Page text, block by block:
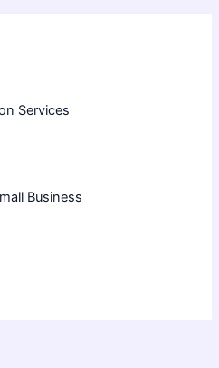
Services
Business